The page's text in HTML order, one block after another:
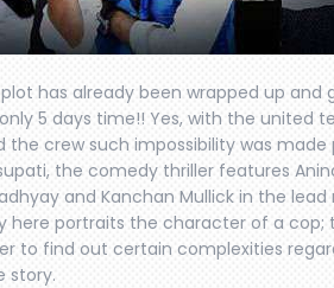
has already been wrapped up and
5 days time!! Yes, with the united
the crew such impossibility was made
the comedy thriller features
and Kanchan Mullick in the
here portraits the character of a cop;
to find out certain complexities
story.